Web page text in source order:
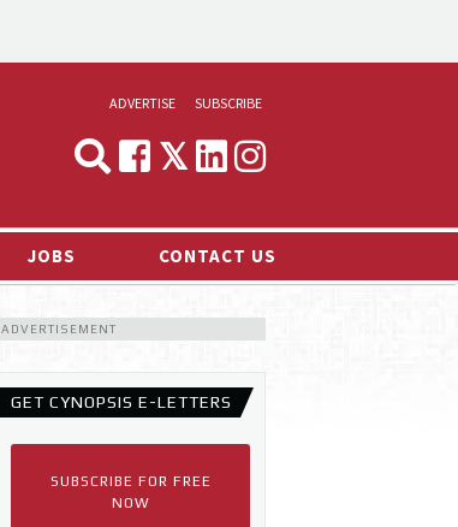
ADVERTISE
MEDIA & MARKETING
SUBSCRIBE
JOBS CONTACT US
ADVERTISEMENT
GET CYNOPSIS E-LETTERS
SUBSCRIBE FOR FREE
NOW